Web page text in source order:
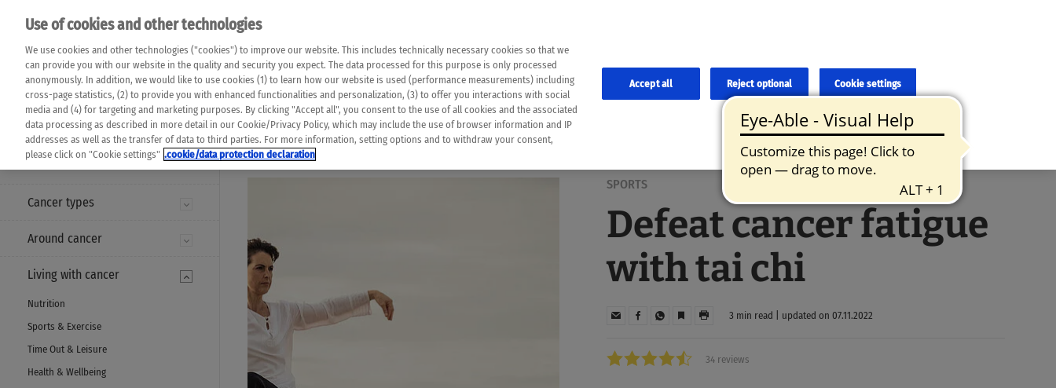
MENU
Cancer types
Around cancer
Living with cancer
Nutrition
Sports & Exercise
Time Out & Leisure
Health & Wellbeing
completeness of the translation. Use at your own risk. In case of discrepancies between the automatic translation and the original content, the original content shall
prevail. Please always consult your physician for topics concerning therapy.
Das K Wort - Cancer diagnosis
Say yes to life!
SPORTS
Defeat cancer fatigue
with tai chi
3 min read | updated on 07.11.2022
34 reviews
Use of cookies and other technologies
We use cookies and other technologies ("cookies") to improve our website. This includes technically necessary cookies so that we
can provide you with our website in the quality and security you expect. The data processed for this purpose is only processed
anonymously. In addition, we would like to use cookies (1) to learn how our website is used (performance measurements) including
cross-page statistics, (2) to provide you with enhanced functionalities and personalization, (3) to offer you interactions with social
media and (4) for targeting and marketing purposes. By clicking "Accept all", you consent to the use of all cookies and the associated
data processing as described in more detail in our Cookie/Privacy Policy, which may include the use of browser information and IP
addresses as well as the transfer of data to third parties. For more information, setting options and to withdraw your consent,
please click on "Cookie settings" .cookie/data protection declaration
Cookie settings
Reject optional
Accept all